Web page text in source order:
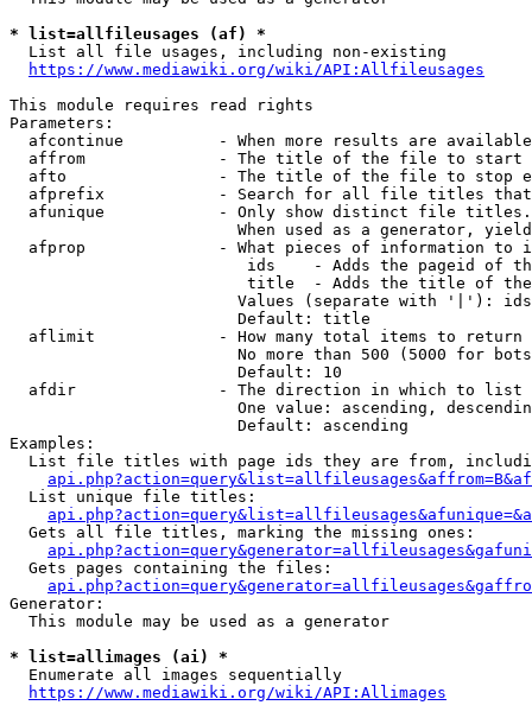
* list=allfileusages (af) *
  List all file usages, including non-existing
https://www.mediawiki.org/wiki/API:Allfileusages
This module requires read rights
Parameters:
afcontinue          - When more results are
affrom              - The title of the file to start
afto                - The title of the file to stop
afprefix            - Search for all file titles
afunique            - Only show distinct file
When used as a generator,
afprop              - What pieces of information to
ids    - Adds the pageid of
title  - Adds the title of
Values (separate with '|'):
                        Default: title
  aflimit             - How many total items to return
No more than 500 (5000 for
                        Default: 10
  afdir               - The direction in which to list
One value: ascending,
                        Default: ascending
Examples:
List file titles with page ids they are from,
  List unique file titles:
  Gets all file titles, marking the missing ones:
  Gets pages containing the files:
Generator:
  This module may be used as a generator
* list=allimages (ai) *
  Enumerate all images sequentially
https://www.mediawiki.org/wiki/API:Allimages